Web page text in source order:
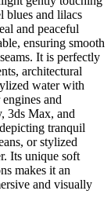
blues and lilacs
and peaceful
ensuring smooth
It is perfectly
architectural
water with
and
3ds Max, and
tranquil
or stylized
Its unique soft
makes it an
and visually